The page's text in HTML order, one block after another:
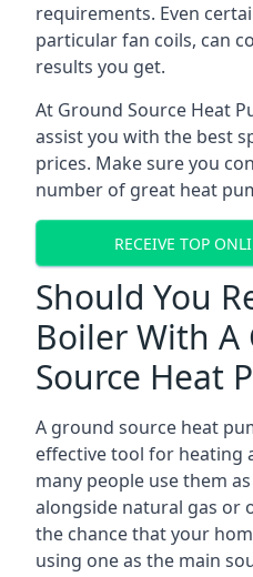
requirements. Even
particular fan coils, can
results you get.
At Ground Source Heat
assist you with the best
prices. Make sure you
number of great heat
RECEIVE TOP
Should You
Boiler With A
Source Heat
A ground source heat
effective tool for heating
many people use them
alongside natural gas or
the chance that your
using one as the main